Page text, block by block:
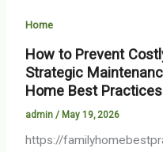
Home
How to Prevent
Strategic
Home Best Practices
admin / May 19, 2026
https://